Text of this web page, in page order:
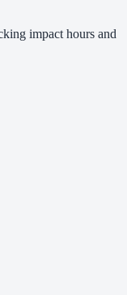
impact hours and